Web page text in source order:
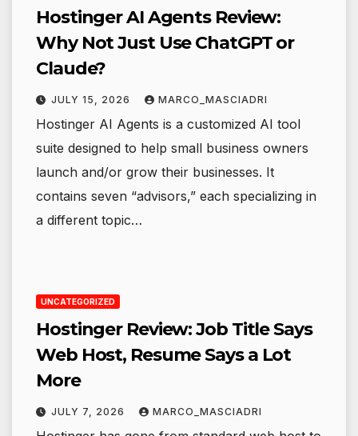
Hostinger AI Agents Review:
Why Not Just Use ChatGPT or
Claude?
JULY 15, 2026 MARCO_MASCIADRI
Hostinger AI Agents is a customized AI tool
suite designed to help small business owners
launch and/or grow their businesses. It
contains seven “advisors,” each specializing in
a different topic…
UNCATEGORIZED
Hostinger Review: Job Title Says
Web Host, Resume Says a Lot
More
JULY 7, 2026 MARCO_MASCIADRI